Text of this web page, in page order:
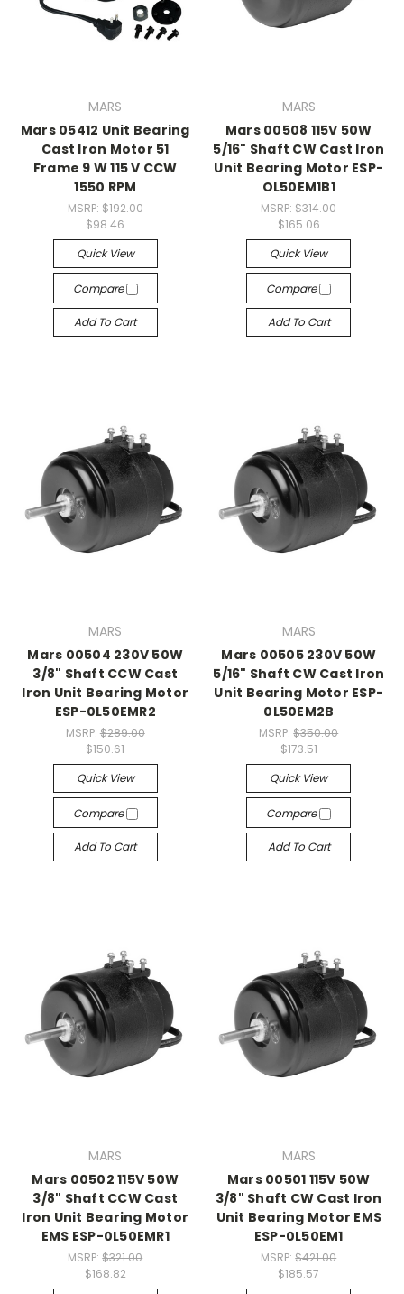
MARS
Mars 05412 Unit Bearing
Cast Iron Motor 51
Frame 9 W 115 V CCW
1550 RPM
MSRP: $192.00
$98.46
Quick View
Compare
Add To Cart
MARS
Mars 00508 115V 50W
5/16" Shaft CW Cast Iron
Unit Bearing Motor ESP-
OL50EM1B1
MSRP:$314.00
$165.06
Quick View
Compare
Add To Cart
MARS
Mars 00504 230V 50W
3/8" Shaft CCW Cast
Iron Unit Bearing Motor
ESP-0L50EMR2
MSRP: $289.00
$150.61
Quick View
Compare
Add To Cart
MARS
Mars 00505 230V 50W
5/16" Shaft CW Cast Iron
Unit Bearing Motor ESP-
0L50EM2B
MSRP:$350.00
$173.51
Quick View
Compare
Add To Cart
MARS
Mars 00502 115V 50W
3/8" Shaft CCW Cast
Iron Unit Bearing Motor
EMS ESP-0L50EMR1
MSRP:$321.00
$168.82
MARS
Mars 00501 115V 50W
3/8" Shaft CW Cast Iron
Unit Bearing Motor EMS
ESP-0L50EM1
MSRP:$421.00
$185.57